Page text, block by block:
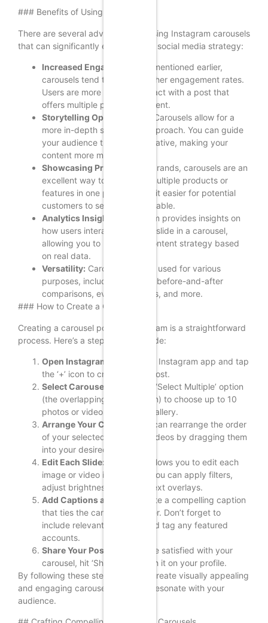
### Benefits of Using Carousels
There are several advantages to using Instagram carousels
that can significantly enhance your social media strategy:
Increased Engagement:
As mentioned earlier,
carousels tend to receive higher engagement rates.
Users are more likely to interact with a post that
offers multiple pieces of content.
Storytelling Opportunities:
Carousels allow for a
more in-depth storytelling approach. You can guide
your audience through a narrative, making your
content more memorable.
Showcasing Products:
For brands, carousels are an
excellent way to showcase multiple products or
features in one post, making it easier for potential
customers to see what’s available.
Analytics Insights:
Instagram provides insights on
how users interact with each slide in a carousel,
allowing you to refine your content strategy based
on real data.
Versatility: Carousels can be used for various
purposes, including tutorials, before-and-after
comparisons, event highlights, and more.
### How to Create a Carousel Post
Creating a carousel post on Instagram is a straightforward
process. Here’s a step-by-step guide:
Open Instagram:
Launch the Instagram app and tap
the ‘+’ icon to create a new post.
Select Carousel:
Tap on the ‘Select Multiple’ option
(the overlapping squares icon) to choose up to 10
photos or videos from your gallery.
Arrange Your Content:
You can rearrange the order
of your selected images or videos by dragging them
into your desired sequence.
Edit Each Slide:
Instagram allows you to edit each
image or video individually. You can apply filters,
adjust brightness, and add text overlays.
Add Captions and Tags:
Write a compelling caption
that ties the carousel together. Don’t forget to
include relevant hashtags and tag any featured
accounts.
Share Your Post:
Once you’re satisfied with your
carousel, hit ‘Share’ to publish it on your profile.
By following these steps, you can create visually appealing
and engaging carousel posts that resonate with your
audience.